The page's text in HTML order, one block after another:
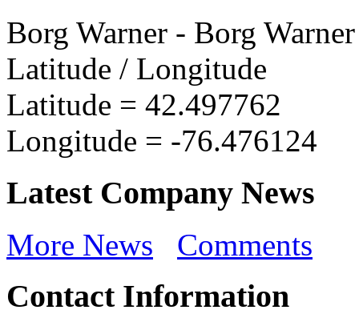
Borg Warner - Borg
Latitude / Longitude
Latitude = 42.497762
Longitude = -76.476124
Latest Company News
More News Comments
Contact Information